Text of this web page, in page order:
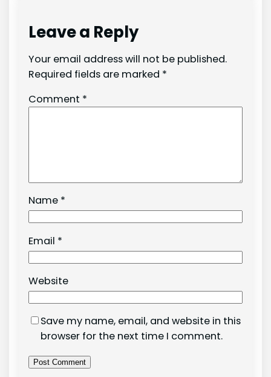
Leave a Reply
Your email address will not be published.
Required fields are marked *
Comment *
Name *
Email *
Website
Save my name, email, and website in this
browser for the next time I comment.